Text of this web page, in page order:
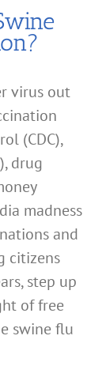
virus out
(CDC),
drug
madness
and
citizens
step up
of free
swine flu